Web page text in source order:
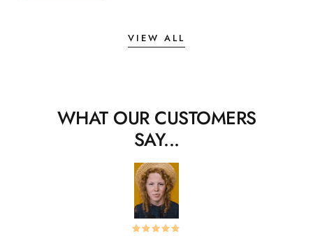
VIEW ALL
WHAT OUR CUSTOMERS
SAY...